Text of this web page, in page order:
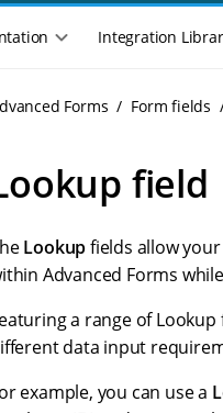
Integration
Forms Form fields
field
Lookupfields allow
Advanced Forms
a range of
data input
example, you can use a